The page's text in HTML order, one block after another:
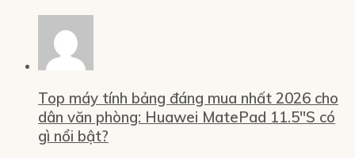
Top máy tính bảng đáng mua nhất 2026 cho
dân văn phòng: Huawei MatePad 11.5″S có
gì nổi bật?